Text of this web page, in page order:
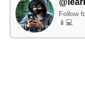
Follow
📱💻